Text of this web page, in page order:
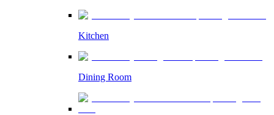
Kitchen
Dining Room